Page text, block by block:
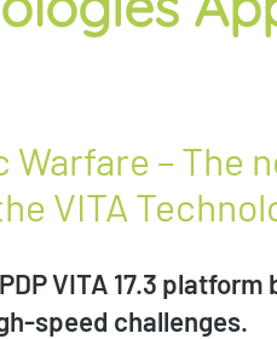
– The
VITA
VITA 17.3
speed challenges.